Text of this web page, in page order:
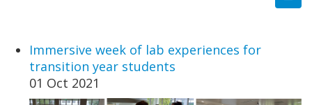
Immersive week of lab experiences for
transition year students
01 Oct 2021